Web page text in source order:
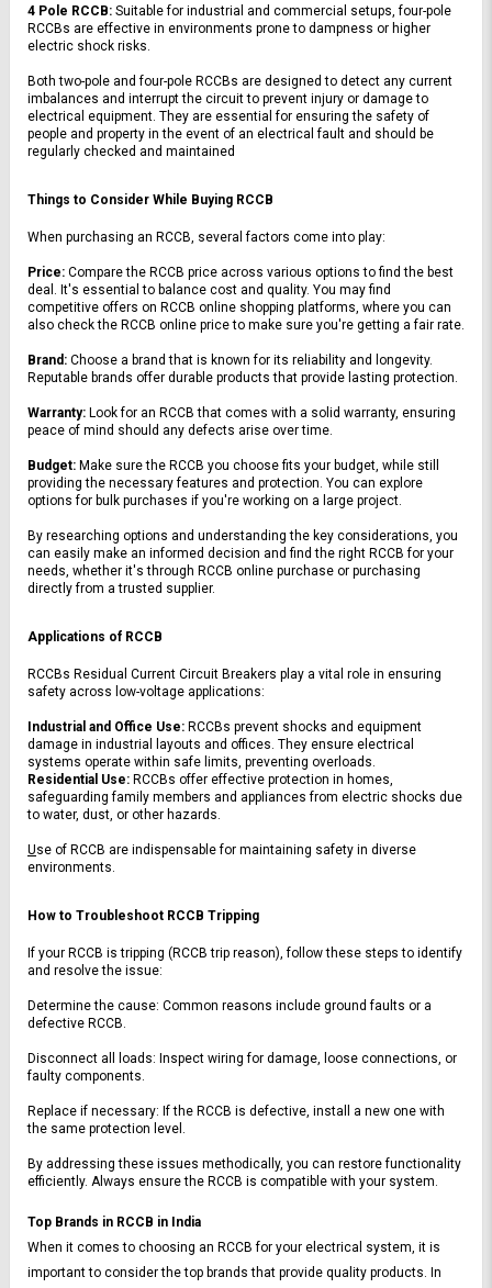
4 Pole RCCB: Suitable for industrial and commercial setups, four-pole
RCCBs are effective in environments prone to dampness or higher
electric shock risks.
Both two-pole and four-pole RCCBs are designed to detect any current
imbalances and interrupt the circuit to prevent injury or damage to
electrical equipment. They are essential for ensuring the safety of
people and property in the event of an electrical fault and should be
regularly checked and maintained
Things to Consider While Buying RCCB
When purchasing an RCCB, several factors come into play:
Price: Compare the RCCB price across various options to find the best
deal. It's essential to balance cost and quality. You may find
competitive offers on RCCB online shopping platforms, where you can
also check the RCCB online price to make sure you're getting a fair rate.
Brand: Choose a brand that is known for its reliability and longevity.
Reputable brands offer durable products that provide lasting protection.
Warranty: Look for an RCCB that comes with a solid warranty, ensuring
peace of mind should any defects arise over time.
Budget: Make sure the RCCB you choose fits your budget, while still
providing the necessary features and protection. You can explore
options for bulk purchases if you're working on a large project.
By researching options and understanding the key considerations, you
can easily make an informed decision and find the right RCCB for your
needs, whether it's through RCCB online purchase or purchasing
directly from a trusted supplier.
Applications of RCCB
RCCBs Residual Current Circuit Breakers play a vital role in ensuring
safety across low-voltage applications:
Industrial and Office Use: RCCBs prevent shocks and equipment
damage in industrial layouts and offices. They ensure electrical
systems operate within safe limits, preventing overloads.
Residential Use: RCCBs offer effective protection in homes,
safeguarding family members and appliances from electric shocks due
to water, dust, or other hazards.
Use of RCCB are indispensable for maintaining safety in diverse
environments.
How to Troubleshoot RCCB Tripping
If your RCCB is tripping (RCCB trip reason), follow these steps to identify
and resolve the issue:
Determine the cause: Common reasons include ground faults or a
defective RCCB.
Disconnect all loads: Inspect wiring for damage, loose connections, or
faulty components.
Replace if necessary: If the RCCB is defective, install a new one with
the same protection level.
By addressing these issues methodically, you can restore functionality
efficiently. Always ensure the RCCB is compatible with your system.
Top Brands in RCCB in India
When it comes to choosing an RCCB for your electrical system, it is
important to consider the top brands that provide quality products. In